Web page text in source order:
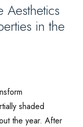
Aesthetics
in the
shaded
the year. After